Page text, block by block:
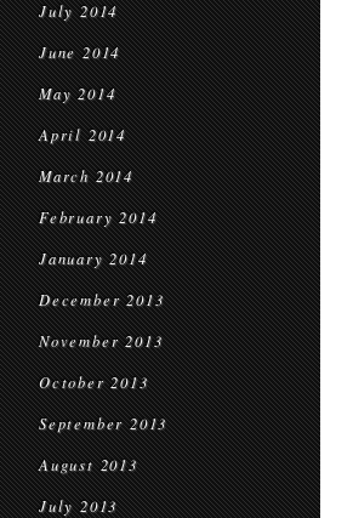
July 2014
June 2014
May 2014
April 2014
March 2014
February 2014
January 2014
December 2013
November 2013
October 2013
September 2013
August 2013
July 2013